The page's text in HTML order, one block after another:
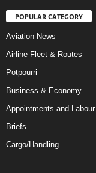
POPULAR CATEGORY
Aviation News
Airline Fleet & Routes
Potpourri
Business & Economy
Appointments and Labour
Briefs
Cargo/Handling